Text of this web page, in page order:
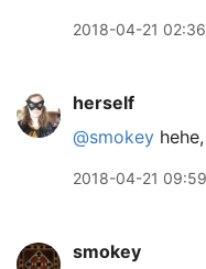
2018-04-21 02:36
herself
@smokey
2018-04-21 09:59
smokey